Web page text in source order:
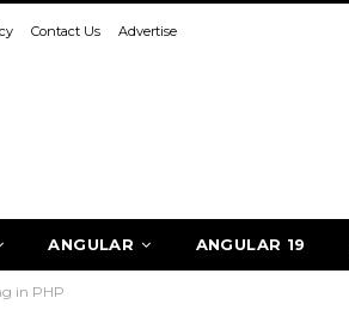
Contact Us Advertise
ANGULAR ANGULAR 19
in PHP